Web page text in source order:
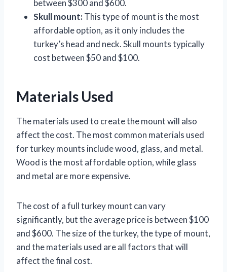
between $300 and $600.
Skull mount:This type of mount is the most
affordable option, as it only includes the
turkey’s head and neck. Skull mounts typically
cost between $50 and $100.
Materials Used
The materials used to create the mount will also
affect the cost. The most common materials used
for turkey mounts include wood, glass, and metal.
Wood is the most affordable option, while glass
and metal are more expensive.
The cost of a full turkey mount can vary
significantly, but the average price is between $100
and $600. The size of the turkey, the type of mount,
and the materials used are all factors that will
affect the final cost.